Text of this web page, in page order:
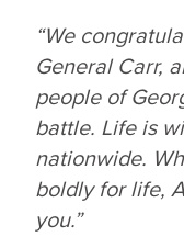
“We
General Carr,
people of
battle. Life is
nationwide.
boldly for life,
you.”